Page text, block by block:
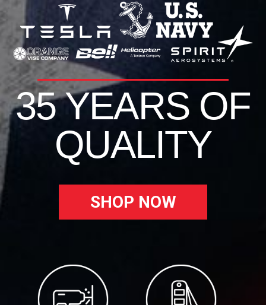
35 YEARS OF
QUALITY
SHOP NOW